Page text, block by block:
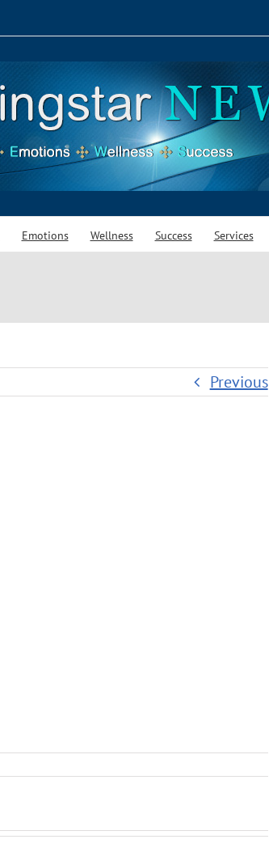
Emotions Wellness Success Services
Previous